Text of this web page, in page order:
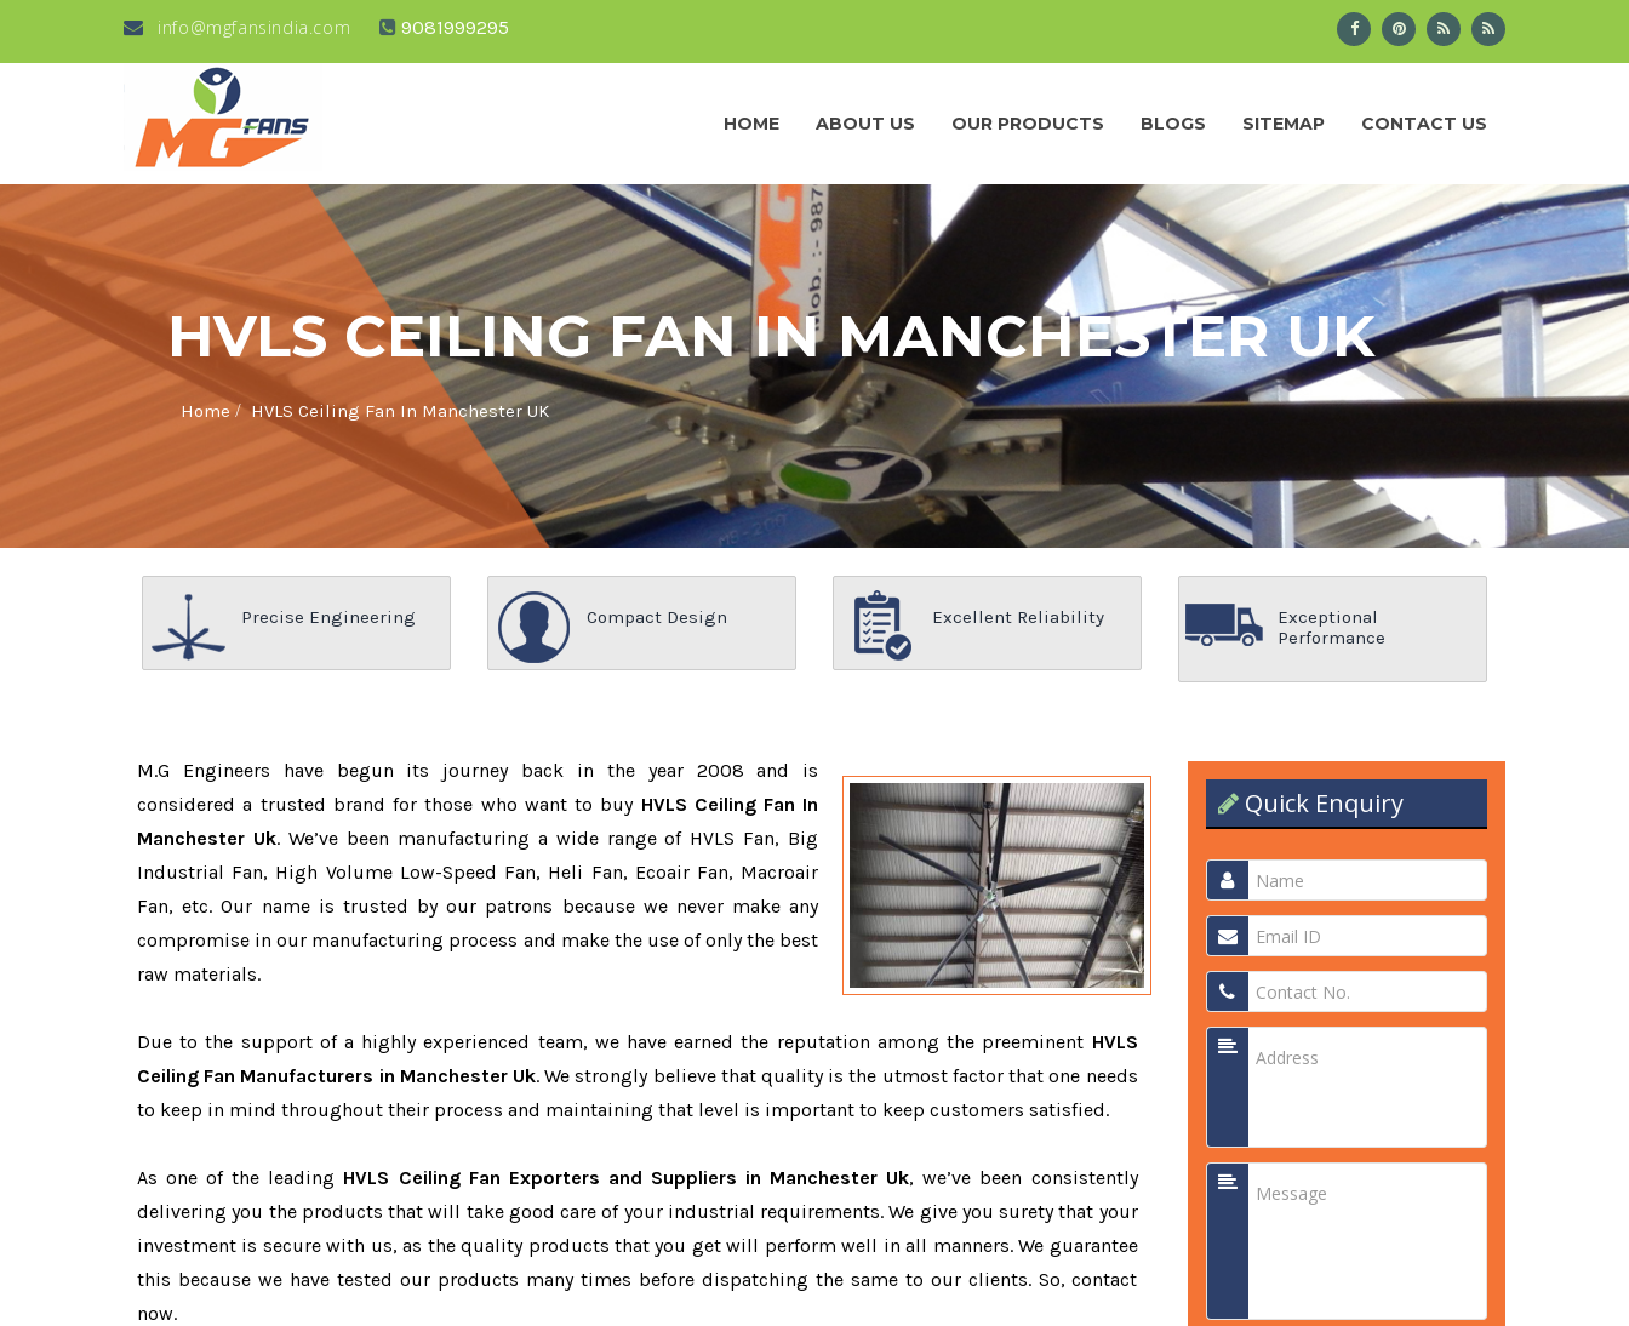
info@mgfansindia.com 9081999295
HOME ABOUT US OUR PRODUCTS BLOGS SITEMAP CONTACT US
HVLS CEILING FAN IN MANCHESTER UK
Home/HVLS Ceiling Fan In Manchester UK
Precise Engineering Compact Design Excellent Reliability
Exceptional
Performance
M.G Engineers have begun its journey back in the year 2008 and is
considered a trusted brand for those who want to buy HVLS Ceiling Fan In
Manchester Uk. We’ve been manufacturing a wide range of HVLS Fan, Big
Industrial Fan, High Volume Low-Speed Fan, Heli Fan, Ecoair Fan, Macroair
Fan, etc. Our name is trusted by our patrons because we never make any
compromise in our manufacturing process and make the use of only the best
raw materials.
Due to the support of a highly experienced team, we have earned the reputation among the preeminent HVLS
Ceiling Fan Manufacturers in Manchester Uk. We strongly believe that quality is the utmost factor that one needs
to keep in mind throughout their process and maintaining that level is important to keep customers satisfied.
As one of the leading HVLS Ceiling Fan Exporters and Suppliers in Manchester Uk, we’ve been consistently
delivering you the products that will take good care of your industrial requirements. We give you surety that your
investment is secure with us, as the quality products that you get will perform well in all manners. We guarantee
this because we have tested our products many times before dispatching the same to our clients. So, contact
now.
Quick Enquiry